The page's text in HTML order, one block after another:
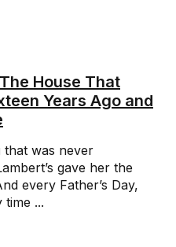
House That
Years Ago and
that was never
gave her the
every Father’s Day,
...